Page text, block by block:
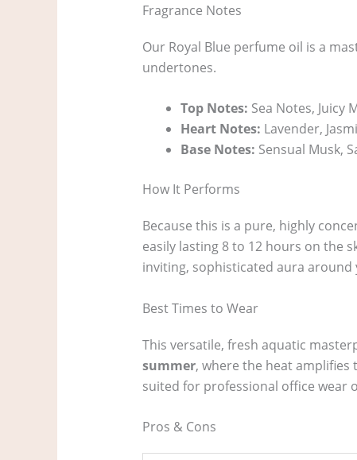
Fragrance Notes
Our Royal Blue perfume oil is a
undertones.
Top Notes: Sea Notes, Juicy
Heart Notes: Lavender,
Base Notes: Sensual Musk,
How It Performs
Because this is a pure, highly
easily lasting 8 to 12 hours on the
inviting, sophisticated aura around
Best Times to Wear
This versatile, fresh aquatic
summer, where the heat amplifies
suited for professional office wear
Pros & Cons